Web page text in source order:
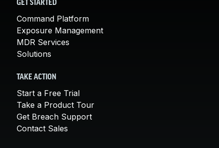
GET STARTED
Command Platform
Exposure Management
MDR Services
Solutions
TAKE ACTION
Start a Free Trial
Take a Product Tour
Get Breach Support
Contact Sales